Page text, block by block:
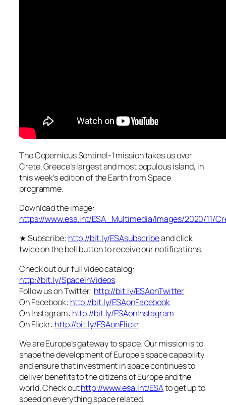
The Copernicus Sentinel-1 mission takes us over
Crete, Greece’s largest and most populous island, in
this week’s edition of the Earth from Space
programme.
Download the image:
https://www.esa.int/ESA_Multimedia/Images/2020/11/
★ Subscribe: http://bit.ly/ESAsubscribeand click
twice on the bell button to receive our notifications.
Check out our full video catalog:
http://bit.ly/SpaceInVideos
Follow us on Twitter: http://bit.ly/ESAonTwitter
On Facebook: http://bit.ly/ESAonFacebook
On Instagram: http://bit.ly/ESAonInstagram
On Flickr: http://bit.ly/ESAonFlickr
We are Europe’s gateway to space. Our mission is to
shape the development of Europe’s space capability
and ensure that investment in space continues to
deliver benefits to the citizens of Europe and the
world. Check outhttp://www.esa.int/ESAto get up to
speed on everything space related.